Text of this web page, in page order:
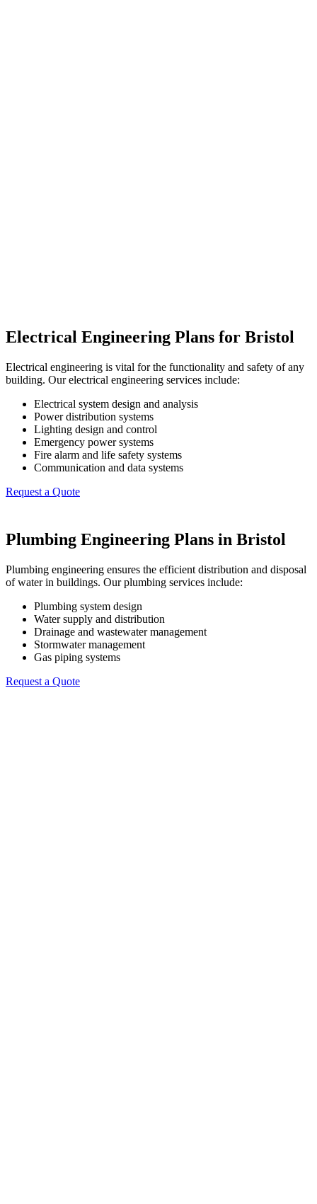
Electrical Engineering Plans for Bristol
Electrical engineering is vital for the functionality and safety of any
building. Our electrical engineering services include:
Electrical system design and analysis
Power distribution systems
Lighting design and control
Emergency power systems
Fire alarm and life safety systems
Communication and data systems
Request a Quote
Plumbing Engineering Plans in Bristol
Plumbing engineering ensures the efficient distribution and disposal
of water in buildings. Our plumbing services include:
Plumbing system design
Water supply and distribution
Drainage and wastewater management
Stormwater management
Gas piping systems
Request a Quote